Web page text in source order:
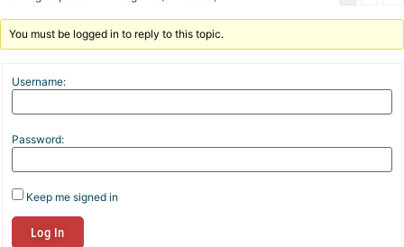
You must be logged in to reply to this topic.
Username:
Password:
Keep me signed in
Log In